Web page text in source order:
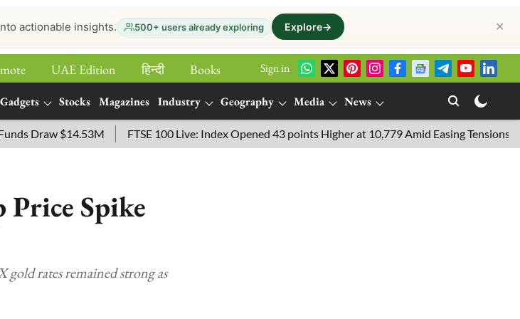
actionable insights. 500+ users already exploring Explore→ ✕
UAE Edition हिन्‍दी
Books
Sign in
Gadgets Stocks Magazines Industry Geography Media
News
Draw $14.53M FTSE 100 Live: Index Opened 43 points Higher at 10,779 Amid Easing Tensions in the
Price Spike
rates remained strong as